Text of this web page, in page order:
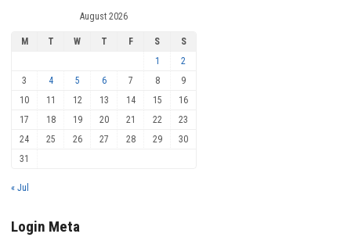
August 2026
M T W T F S
S
1
2
3
4 5 6 7 8
9
10
11 12 13 14 15
16
17
18 19 20 21 22
23
24
25 26 27 28 29
30
31
« Jul
Login Meta